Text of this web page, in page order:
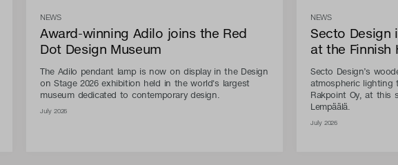
NEWS
Award-winning Adilo joins the Red
Dot Design Museum
The Adilo pendant lamp is now on display in the Design
on Stage 2026 exhibition held in the world's largest
museum dedicated to contemporary design.
July 2026
NEWS
Secto Design
at the Finnish
Secto Design’s
atmospheric lighting
Rakpoint Oy, at this
Lempäälä.
July 2026